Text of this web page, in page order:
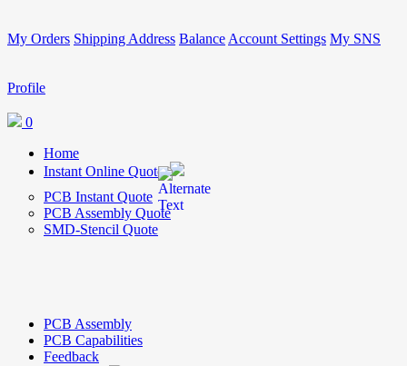
My Orders Shipping Address Balance Account Settings My SNS
Profile
0
Home
Instant Online Quote
PCB Instant Quote
PCB Assembly Quote
SMD-Stencil Quote
PCB Assembly
PCB Capabilities
Feedback